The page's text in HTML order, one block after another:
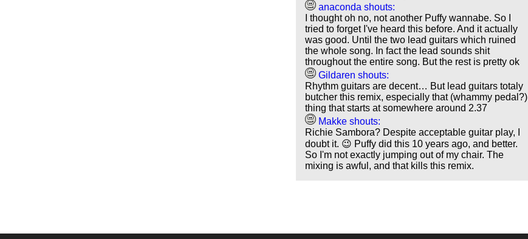
anaconda shouts:
I thought oh no, not another Puffy wannabe. So I
tried to forget I've heard this before. And it actually
was good. Until the two lead guitars which ruined
the whole song. In fact the lead sounds shit
throughout the entire song. But the rest is pretty ok
Gildaren shouts:
Rhythm guitars are decent… But lead guitars totaly
butcher this remix, especially that (whammy pedal?)
thing that starts at somewhere around 2.37
Makke shouts:
Richie Sambora? Despite acceptable guitar play, I
doubt it. 😉 Puffy did this 10 years ago, and better.
So I'm not exactly jumping out of my chair. The
mixing is awful, and that kills this remix.